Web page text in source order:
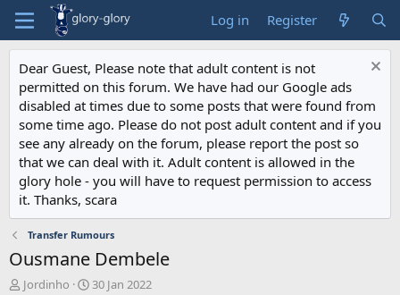
Log in Register
Dear Guest, Please note that adult content is not
permitted on this forum. We have had our Google ads
disabled at times due to some posts that were found from
some time ago. Please do not post adult content and if you
see any already on the forum, please report the post so
that we can deal with it. Adult content is allowed in the
glory hole - you will have to request permission to access
it. Thanks, scara
Transfer Rumours
Ousmane Dembele
T
Jordinho
S
30 Jan 2022